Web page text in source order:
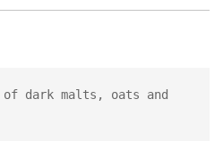
of dark malts, oats and